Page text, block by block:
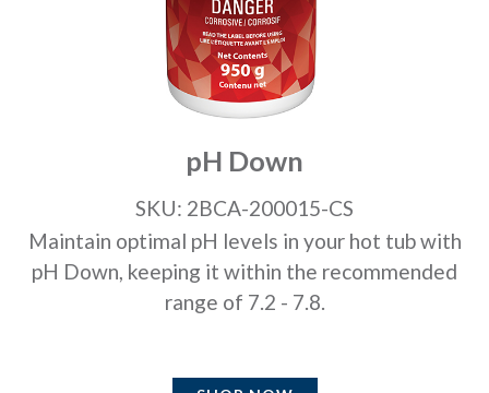
pH Down
SKU: 2BCA-200015-CS
Maintain optimal pH levels in your hot tub with
pH Down, keeping it within the recommended
range of 7.2 - 7.8.